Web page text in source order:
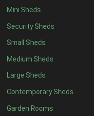
Mini Sheds
Security Sheds
Small Sheds
Medium Sheds
Large Sheds
Contemporary Sheds
Garden Rooms
17 x 62
18 x 62
19 x 62
20 x 62
11 x 72
12 x 72
13 x 72